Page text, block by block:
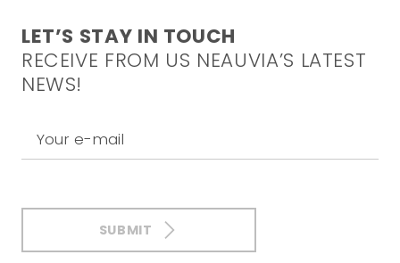
LET’S STAY IN TOUCH
RECEIVE FROM US NEAUVIA’S LATEST
NEWS!
Your e-mail
SUBMIT